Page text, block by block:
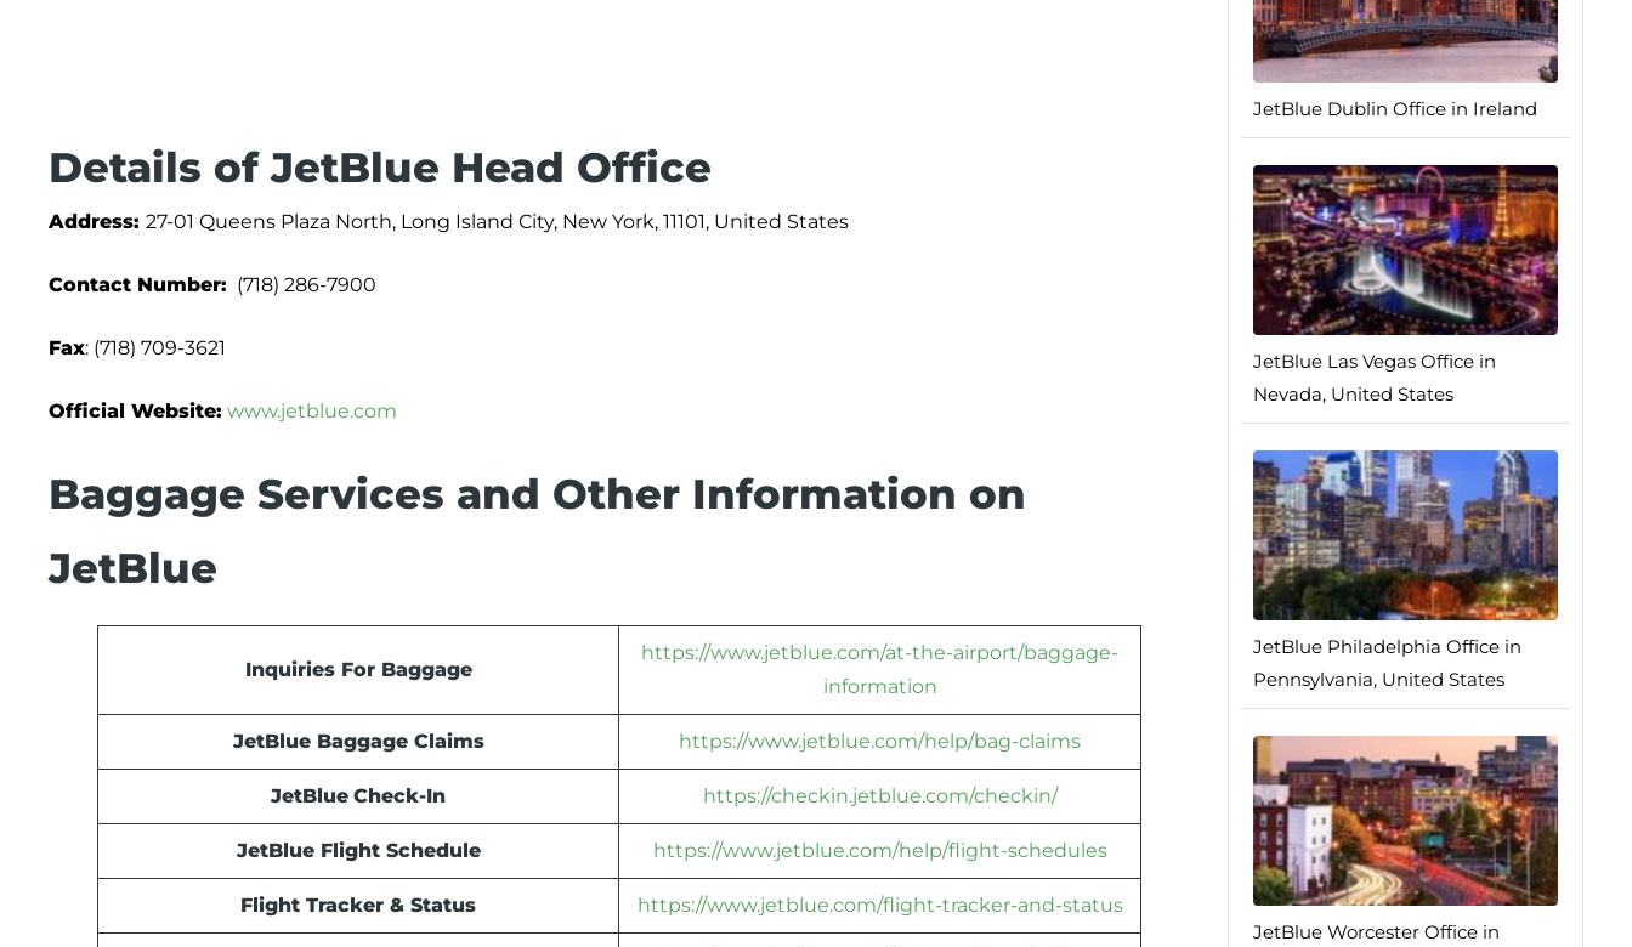
Details of JetBlue Head Office
Address: 27-01 Queens Plaza North, Long Island City, New York, 11101, United States
Contact Number: (718) 286-7900
Fax: (718) 709-3621
Official Website: www.jetblue.com
Baggage Services and Other Information on
JetBlue
Inquiries For Baggage
https://www.jetblue.com/at-the-airport/baggage-
information
JetBlue Baggage Claims https://www.jetblue.com/help/bag-claims
JetBlue Check-In https://checkin.jetblue.com/checkin/
JetBlue Flight Schedule https://www.jetblue.com/help/flight-schedules
Flight Tracker & Status https://www.jetblue.com/flight-tracker-and-status
JetBlue Dublin Office in Ireland
JetBlue Las Vegas Office in
Nevada, United States
JetBlue Philadelphia Office in
Pennsylvania, United States
JetBlue Worcester Office in